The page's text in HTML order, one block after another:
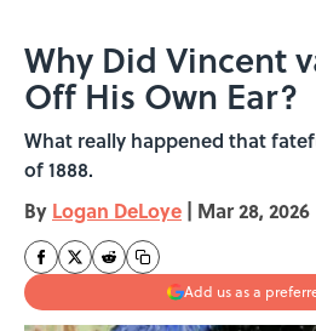
Why Did Vincent
Off His Own Ear?
What really happened that
of 1888.
By Logan DeLoye | Mar 28, 2026
Add us as a